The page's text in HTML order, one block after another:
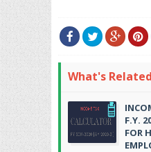
What's
F.Y.
FOR